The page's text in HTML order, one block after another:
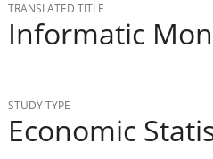
TRANSLATED TITLE
Informatic
STUDY TYPE
Economic